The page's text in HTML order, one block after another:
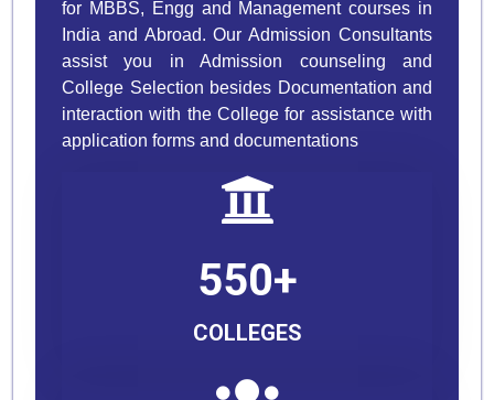
for MBBS, Engg and Management courses in
India and Abroad. Our Admission Consultants
assist you in Admission counseling and
College Selection besides Documentation and
interaction with the College for assistance with
application forms and documentations
550+
COLLEGES